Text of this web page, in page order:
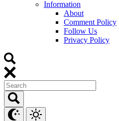
Information
About
Comment Policy
Follow Us
Privacy Policy